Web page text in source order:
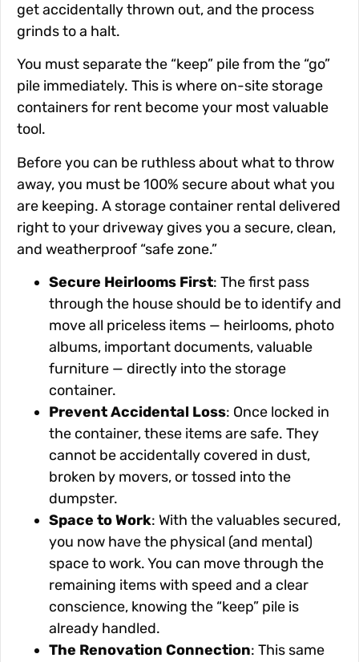
get accidentally thrown out, and the process
grinds to a halt.
You must separate the “keep” pile from the “go”
pile immediately. This is where on-site storage
containers for rent become your most valuable
tool.
Before you can be ruthless about what to throw
away, you must be 100% secure about what you
are keeping. A storage container rental delivered
right to your driveway gives you a secure, clean,
and weatherproof “safe zone.”
Secure Heirlooms First: The first pass
through the house should be to identify and
move all priceless items — heirlooms, photo
albums, important documents, valuable
furniture — directly into the storage
container.
Prevent Accidental Loss: Once locked in
the container, these items are safe. They
cannot be accidentally covered in dust,
broken by movers, or tossed into the
dumpster.
Space to Work: With the valuables secured,
you now have the physical (and mental)
space to work. You can move through the
remaining items with speed and a clear
conscience, knowing the “keep” pile is
already handled.
The Renovation Connection: This same